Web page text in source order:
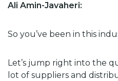
Ali Amin-Javaheri:
So you’ve been in this
Let’s jump right into the
lot of suppliers and